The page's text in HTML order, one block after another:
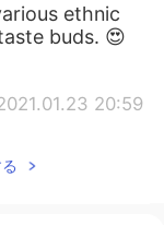
ethnic
buds. 😍
20:59
Chocolate